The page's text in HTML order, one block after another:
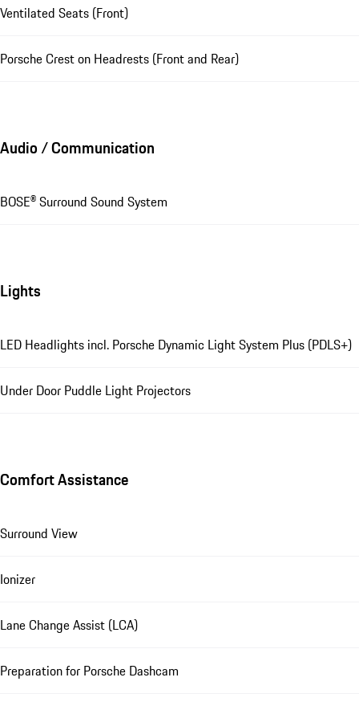
Ventilated Seats (Front)
Porsche Crest on Headrests (Front and Rear)
Audio / Communication
BOSE® Surround Sound System
Lights
LED Headlights incl. Porsche Dynamic Light System Plus (PDLS+)
Under Door Puddle Light Projectors
Comfort Assistance
Surround View
Ionizer
Lane Change Assist (LCA)
Preparation for Porsche Dashcam